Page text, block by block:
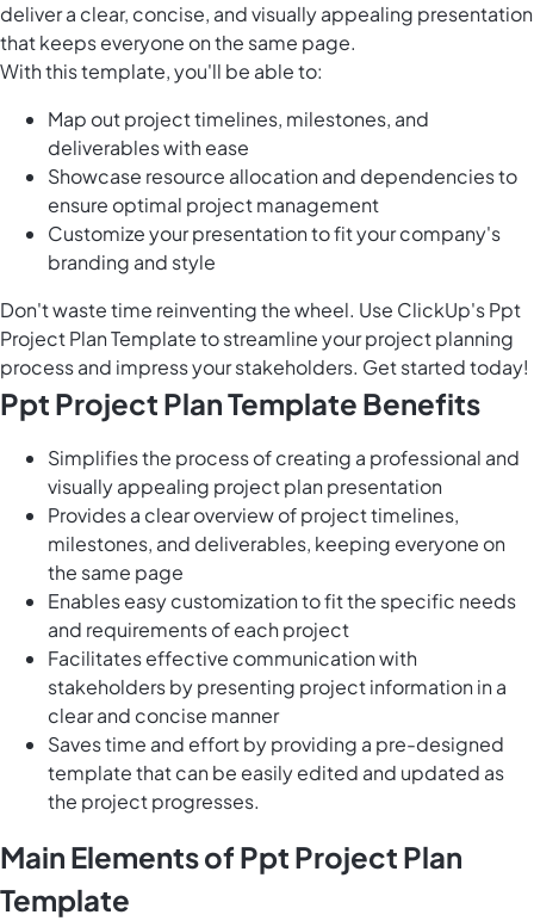
deliver a clear, concise, and visually appealing presentation
that keeps everyone on the same page.
With this template, you'll be able to:
Map out project timelines, milestones, and
deliverables with ease
Showcase resource allocation and dependencies to
ensure optimal project management
Customize your presentation to fit your company's
branding and style
Don't waste time reinventing the wheel. Use ClickUp's Ppt
Project Plan Template to streamline your project planning
process and impress your stakeholders. Get started today!
Ppt Project Plan Template Benefits
Simplifies the process of creating a professional and
visually appealing project plan presentation
Provides a clear overview of project timelines,
milestones, and deliverables, keeping everyone on
the same page
Enables easy customization to fit the specific needs
and requirements of each project
Facilitates effective communication with
stakeholders by presenting project information in a
clear and concise manner
Saves time and effort by providing a pre-designed
template that can be easily edited and updated as
the project progresses.
Main Elements of Ppt Project Plan
Template